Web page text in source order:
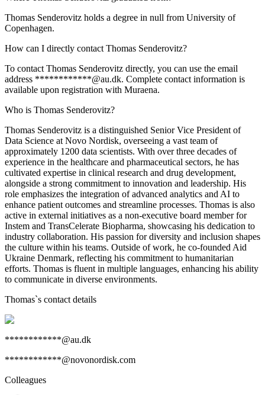
Thomas Senderovitz holds a degree in null from University of
Copenhagen.
How can I directly contact Thomas Senderovitz?
To contact Thomas Senderovitz directly, you can use the email
address ************@au.dk. Complete contact information is
available upon registration with Muraena.
Who is Thomas Senderovitz?
Thomas Senderovitz is a distinguished Senior Vice President of
Data Science at Novo Nordisk, overseeing a vast team of
approximately 1200 data scientists. With over three decades of
experience in the healthcare and pharmaceutical sectors, he has
cultivated expertise in clinical research and drug development,
alongside a strong commitment to innovation and leadership. His
role emphasizes the integration of advanced analytics and AI to
enhance patient outcomes and streamline processes. Thomas is also
active in external initiatives as a non-executive board member for
Instem and TransCelerate Biopharma, showcasing his dedication to
industry collaboration. His passion for diversity and inclusion shapes
the culture within his teams. Outside of work, he co-founded Aid
Ukraine Denmark, reflecting his commitment to humanitarian
efforts. Thomas is fluent in multiple languages, enhancing his ability
to communicate in diverse environments.
Thomas`s contact details
************@au.dk
************@novonordisk.com
Colleagues